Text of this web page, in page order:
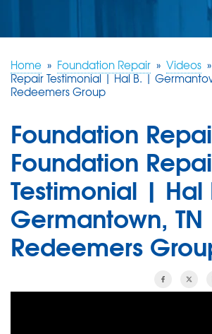
SERVICE AREA
Home » Foundation Repair » Videos »
Repair Testimonial | Hal B. |
Redeemers Group
Foundation
Foundation
Testimonial | Hal
Germantown,
Redeemers